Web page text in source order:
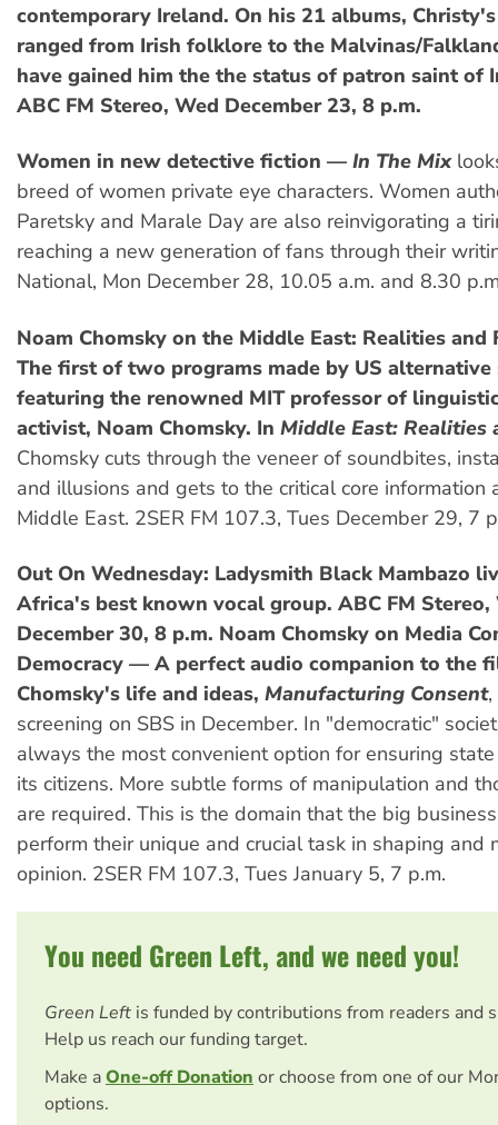
contemporary Ireland. On his 21 albums,
ranged from Irish folklore to the Malvinas/
have gained him the the status of patron saint of
ABC FM Stereo, Wed December 23, 8 p.m.
Women in new detective fiction — In The Mix
breed of women private eye characters. Women
Paretsky and Marale Day are also reinvigorating a
reaching a new generation of fans through their
National, Mon December 28, 10.05 a.m. and 8.30
Noam Chomsky on the Middle East: Realities
The first of two programs made by US alternative
featuring the renowned MIT professor of
activist, Noam Chomsky. In Middle East: Realities
Chomsky cuts through the veneer of soundbites,
and illusions and gets to the critical core information
Middle East. 2SER FM 107.3, Tues December 29, 7
Out On Wednesday: Ladysmith Black Mambazo
Africa's best known vocal group. ABC FM Stereo,
December 30, 8 p.m. Noam Chomsky on Media
Democracy — A perfect audio companion to the
Chomsky's life and ideas, Manufacturing Consent
screening on SBS in December. In "democratic"
always the most convenient option for ensuring
its citizens. More subtle forms of manipulation and
are required. This is the domain that the big
perform their unique and crucial task in shaping and
opinion. 2SER FM 107.3, Tues January 5, 7 p.m.
You need Green Left, and we need you!
Green Left is funded by contributions from readers and
Help us reach our funding target.
Make aOne-off Donation or choose from one of our
options.